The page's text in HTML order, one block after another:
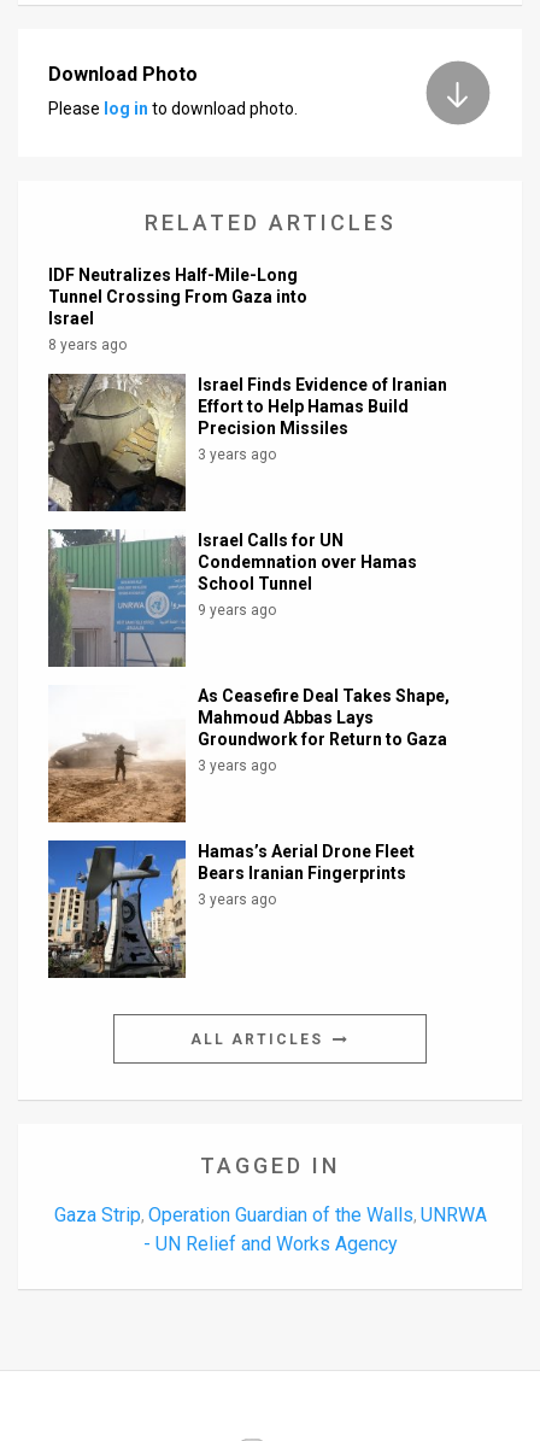
Download Photo
Please log in to download photo.
RELATED ARTICLES
IDF Neutralizes Half-Mile-Long
Tunnel Crossing From Gaza into
Israel
8 years ago
Israel Finds Evidence of Iranian
Effort to Help Hamas Build
Precision Missiles
3 years ago
Israel Calls for UN
Condemnation over Hamas
School Tunnel
9 years ago
As Ceasefire Deal Takes Shape,
Mahmoud Abbas Lays
Groundwork for Return to Gaza
3 years ago
Hamas’s Aerial Drone Fleet
Bears Iranian Fingerprints
3 years ago
ALL ARTICLES
TAGGED IN
Gaza Strip, Operation Guardian of the Walls, UNRWA
- UN Relief and Works Agency